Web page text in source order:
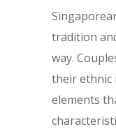
tradition
way.
their ethnic
elements